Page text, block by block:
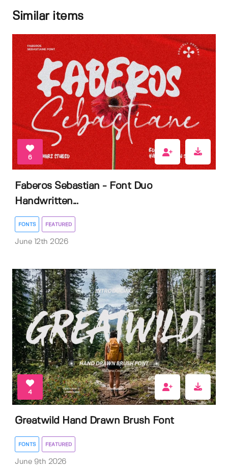
Similar items
6
Faberos Sebastian - Font Duo
Handwritten...
FONTS FEATURED
June 12th 2026
4
Greatwild Hand Drawn Brush Font
FONTS FEATURED
June 9th 2026